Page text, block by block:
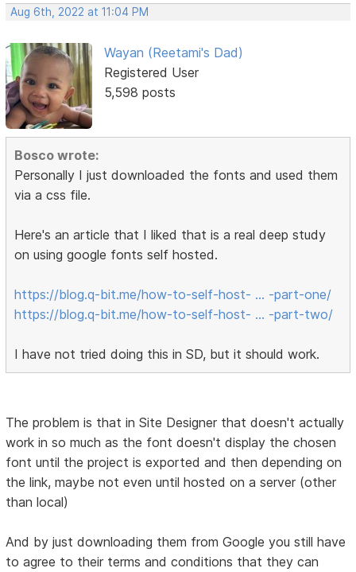
Aug 6th, 2022 at 11:04 PM
Wayan (Reetami's Dad)
Registered User
5,598 posts
Bosco wrote:
Personally I just downloaded the fonts and used them
via a css file.
Here's an article that I liked that is a real deep study
on using google fonts self hosted.
https://blog.q-bit.me/how-to-self-host- … -part-one/
https://blog.q-bit.me/how-to-self-host- … -part-two/
I have not tried doing this in SD, but it should work.
The problem is that in Site Designer that doesn't actually
work in so much as the font doesn't display the chosen
font until the project is exported and then depending on
the link, maybe not even until hosted on a server (other
than local)
And by just downloading them from Google you still have
to agree to their terms and conditions that they can